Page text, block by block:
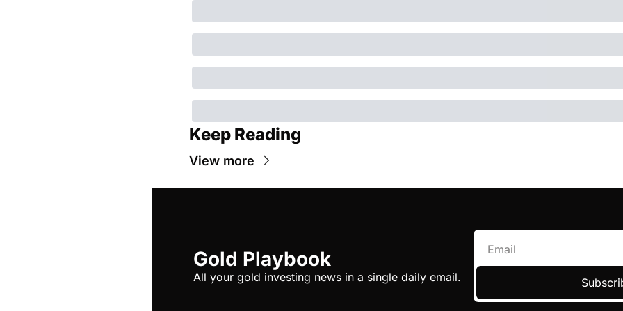
Keep Reading
View more
Gold Playbook
All your gold investing news in a single daily email.